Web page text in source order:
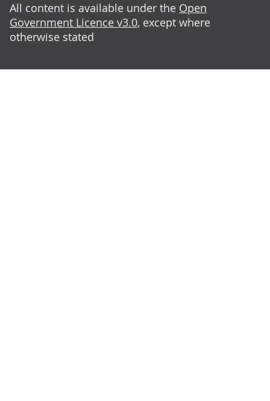
All content is available under the Open
Government Licence v3.0, except where
otherwise stated